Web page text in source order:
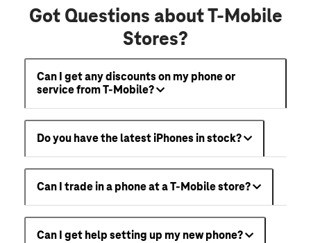
Got Questions about T-Mobile
Stores?
Can I get any discounts on my phone or
service from T-Mobile?
Do you have the latest iPhones in stock?
Can I trade in a phone at a T-Mobile store?
Can I get help setting up my new phone?